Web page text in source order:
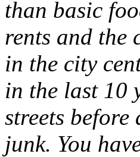
than basic
rents and the
in the city
in the last 10
streets
junk. You